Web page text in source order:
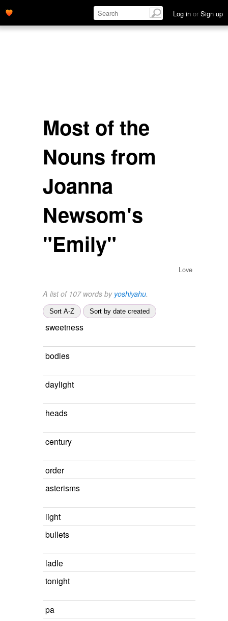
Log in or Sign up
Most of the
Nouns from
Joanna
Newsom's
"Emily"
Love
A list of 107 words by yoshiyahu.
Sort A-Z Sort by date created
sweetness
bodies
daylight
heads
century
order
asterisms
light
bullets
ladle
tonight
pa